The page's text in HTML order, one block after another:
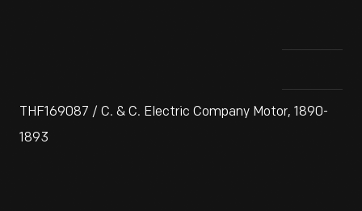
THF169087 / C. & C. Electric Company Motor, 1890-
1893